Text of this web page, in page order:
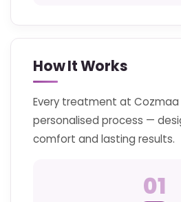
How It Works
Every treatment at
personalised process —
comfort and lasting results.
01